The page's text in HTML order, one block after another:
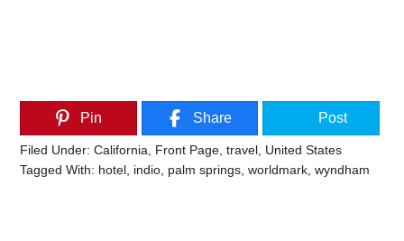
Pin Share Post
Filed Under:California Front Page ,travel United States
Tagged With: hotel indio palm springs ,worldmark ,wyndham